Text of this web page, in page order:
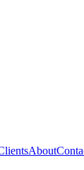
About